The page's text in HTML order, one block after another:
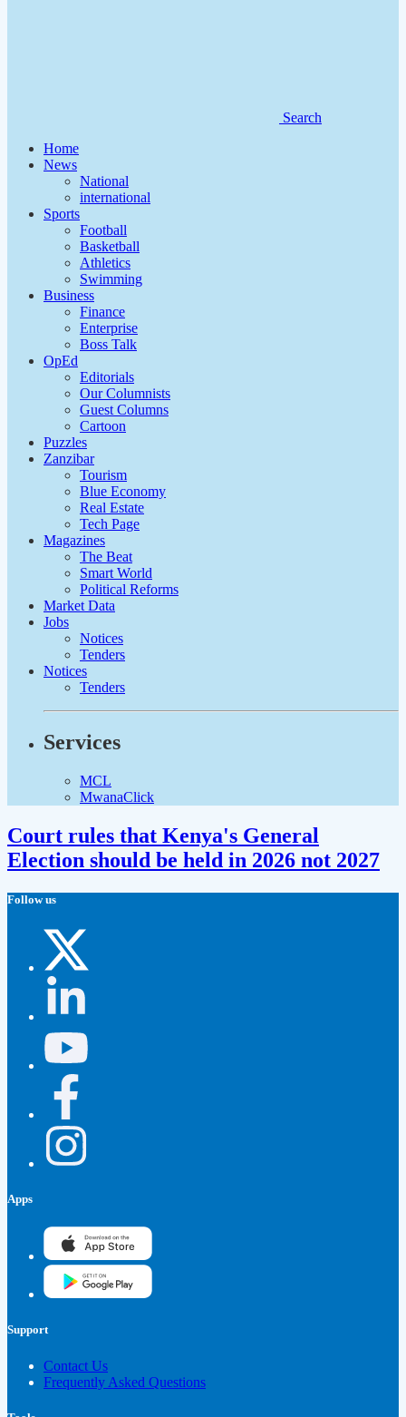
Search
Home
News
National
international
Sports
Football
Basketball
Athletics
Swimming
Business
Finance
Enterprise
Boss Talk
OpEd
Editorials
Our Columnists
Guest Columns
Cartoon
Puzzles
Zanzibar
Tourism
Blue Economy
Real Estate
Tech Page
Magazines
The Beat
Smart World
Political Reforms
Market Data
Jobs
Notices
Tenders
Notices
Tenders
Services
MCL
MwanaClick
Court rules that Kenya's General
Election should be held in 2026 not 2027
Follow us
Apps
Support
Contact Us
Frequently Asked Questions